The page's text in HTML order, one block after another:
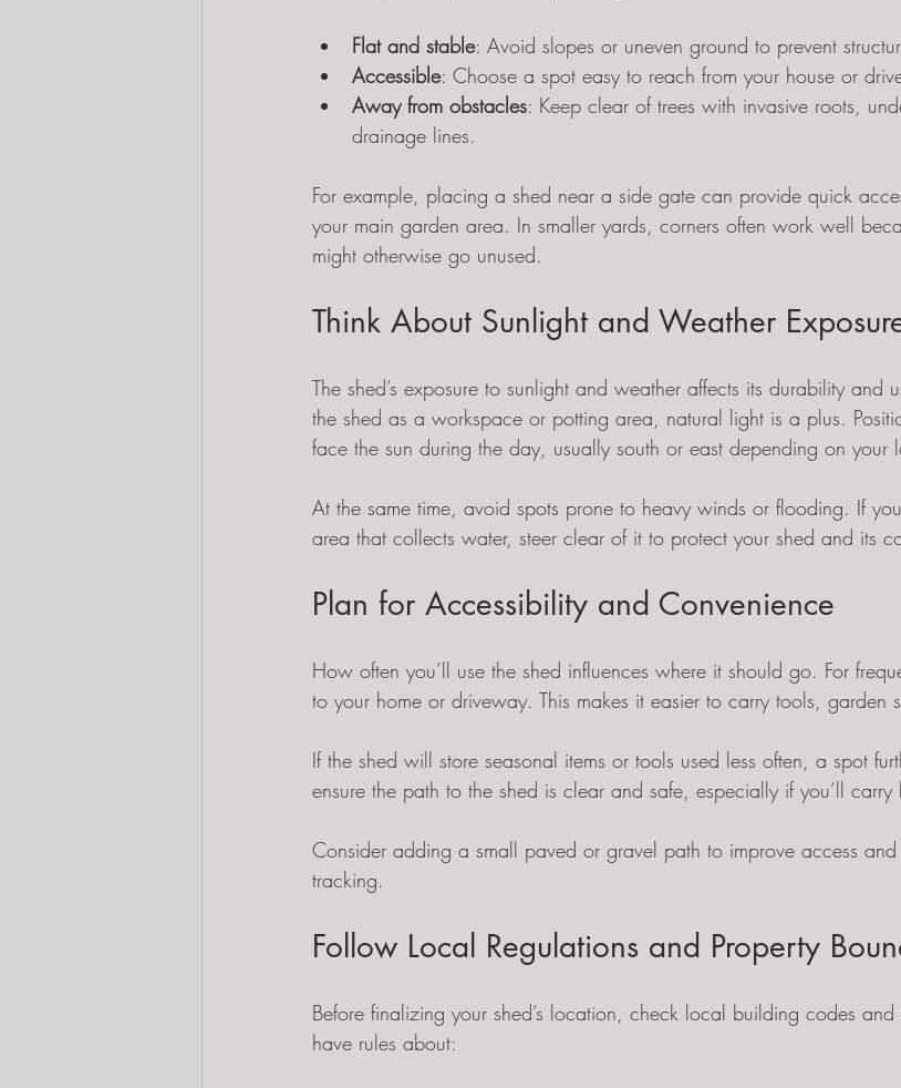
Flat and stable: Avoid slopes or uneven ground to prevent
Accessible: Choose a spot easy to reach from your house or
Away from obstacles: Keep clear of trees with invasive roots,
drainage lines.
For example, placing a shed near a side gate can provide quick
your main garden area. In smaller yards, corners often work well
might otherwise go unused.
Think About Sunlight and Weather
The shed’s exposure to sunlight and weather affects its durability and
the shed as a workspace or potting area, natural light is a plus.
face the sun during the day, usually south or east depending on your
At the same time, avoid spots prone to heavy winds or flooding. If
area that collects water, steer clear of it to protect your shed and its
Plan for Accessibility and Convenience
How often you’ll use the shed influences where it should go. For
to your home or driveway. This makes it easier to carry tools, garden
If the shed will store seasonal items or tools used less often, a spot
ensure the path to the shed is clear and safe, especially if you’ll
Consider adding a small paved or gravel path to improve access
tracking.
Follow Local Regulations and Property
Before finalizing your shed’s location, check local building codes
have rules about: